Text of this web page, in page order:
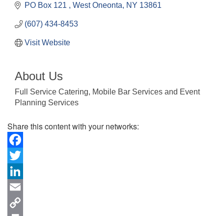
PO Box 121 West Oneonta NY 13861
(607) 434-8453
Visit Website
About Us
Full Service Catering, Mobile Bar Services and Event
Planning Services
Share this content with your networks:
Facebook
Twitter
LinkedIn
Email